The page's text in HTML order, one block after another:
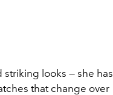
looks — she has
that change over